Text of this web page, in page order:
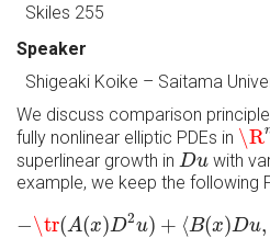
Skiles 255
Speaker
Shigeaki Koike – Saitama
We discuss comparison
fully nonlinear elliptic PDEs in \R
\Rn
superlinear growth in Du
Du with
example, we keep the following
−\tr(A(x)D2u) + ⟨B(x)Du,
−\tr (A( ) u)+ B (x